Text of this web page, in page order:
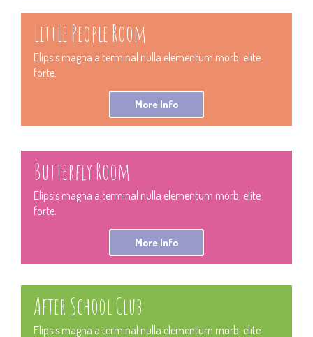
Little People Room
Elipsis magna a terminal nulla elementum morbi elite
forte.
More Info
Butterfly Room
Elipsis magna a terminal nulla elementum morbi elite
forte.
More Info
After School Club
Elipsis magna a terminal nulla elementum morbi elite